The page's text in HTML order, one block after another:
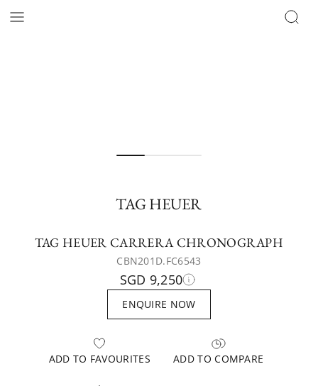
TAG HEUER
TAG HEUER CARRERA CHRONOGRAPH
CBN201D.FC6543
SGD 9,250
ENQUIRE NOW
ADD TO FAVOURITES ADD TO COMPARE